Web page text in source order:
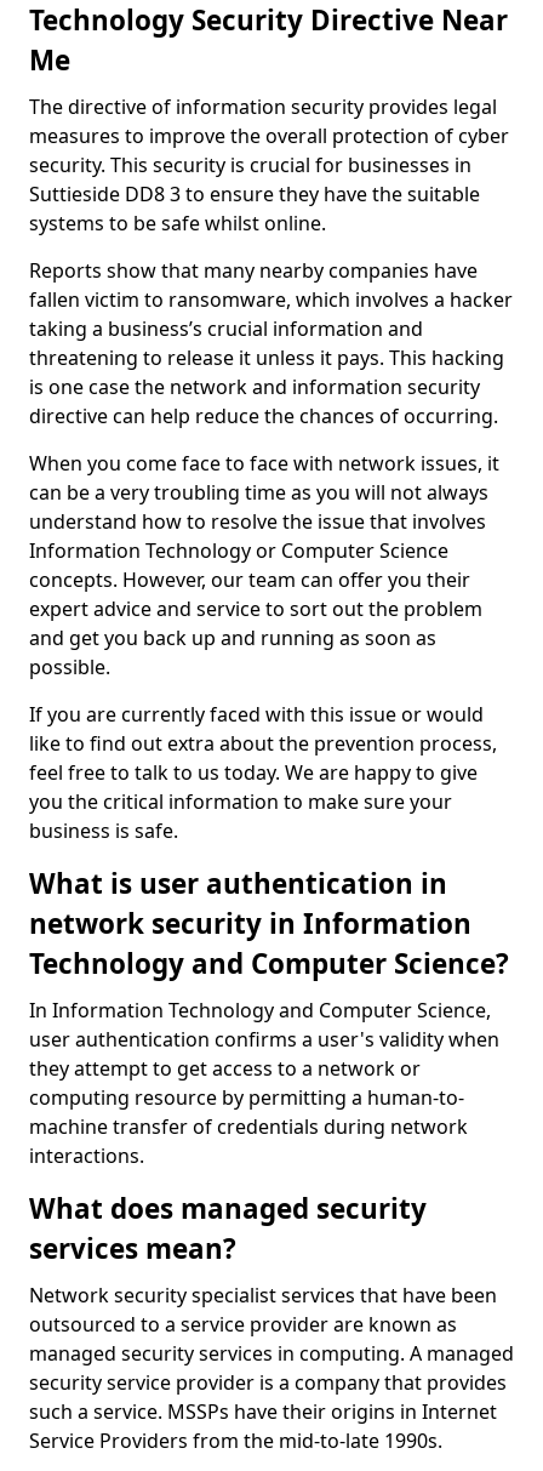
Technology Security Directive Near
Me
The directive of information security provides legal
measures to improve the overall protection of cyber
security. This security is crucial for businesses in
Suttieside DD8 3 to ensure they have the suitable
systems to be safe whilst online.
Reports show that many nearby companies have
fallen victim to ransomware, which involves a hacker
taking a business’s crucial information and
threatening to release it unless it pays. This hacking
is one case the network and information security
directive can help reduce the chances of occurring.
When you come face to face with network issues, it
can be a very troubling time as you will not always
understand how to resolve the issue that involves
Information Technology or Computer Science
concepts. However, our team can offer you their
expert advice and service to sort out the problem
and get you back up and running as soon as
possible.
If you are currently faced with this issue or would
like to find out extra about the prevention process,
feel free to talk to us today. We are happy to give
you the critical information to make sure your
business is safe.
What is user authentication in
network security in Information
Technology and Computer Science?
In Information Technology and Computer Science,
user authentication confirms a user's validity when
they attempt to get access to a network or
computing resource by permitting a human-to-
machine transfer of credentials during network
interactions.
What does managed security
services mean?
Network security specialist services that have been
outsourced to a service provider are known as
managed security services in computing. A managed
security service provider is a company that provides
such a service. MSSPs have their origins in Internet
Service Providers from the mid-to-late 1990s.